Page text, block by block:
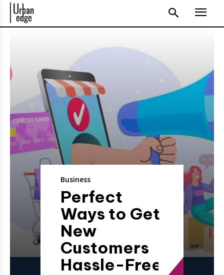
Business
Perfect
Ways to Get
New
Customers
Hassle-Free